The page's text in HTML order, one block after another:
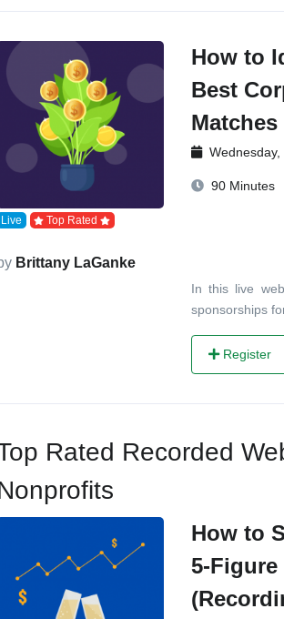
Live Top Rated
Brittany LaGanke
How to
Best
90 Minutes
In this live
sponsorships
Register
Rated Recorded
How to
5-